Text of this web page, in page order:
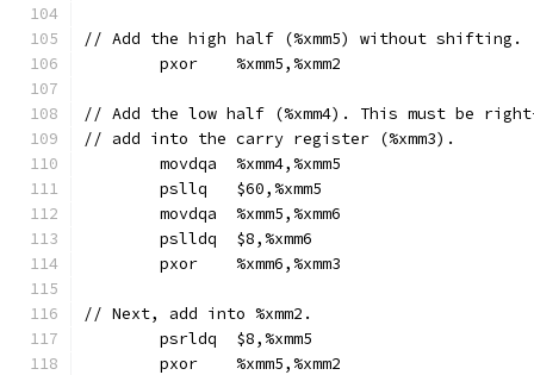
// Add the high half (%xmm5) without shifting.
	pxor	%xmm5,%xmm2
// Add the low half (%xmm4). This must be
// add into the carry register (%xmm3).
	movdqa	%xmm4,%xmm5
	psllq	$60,%xmm5
	movdqa	%xmm5,%xmm6
	pslldq	$8,%xmm6
	pxor	%xmm6,%xmm3
// Next, add into %xmm2.
	psrldq	$8,%xmm5
	pxor	%xmm5,%xmm2